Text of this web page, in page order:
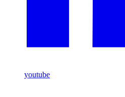
youtube